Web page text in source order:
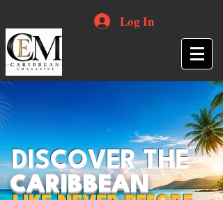
Log In
DISCOVER THE
CARIBBEAN